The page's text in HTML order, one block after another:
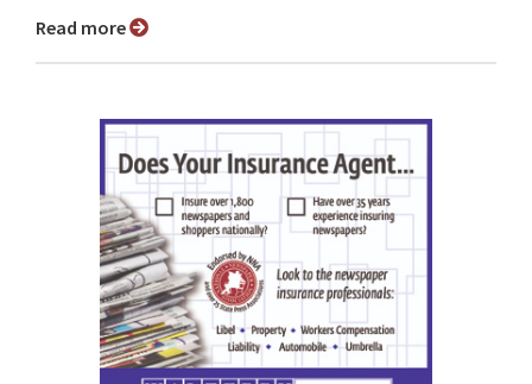
Read more